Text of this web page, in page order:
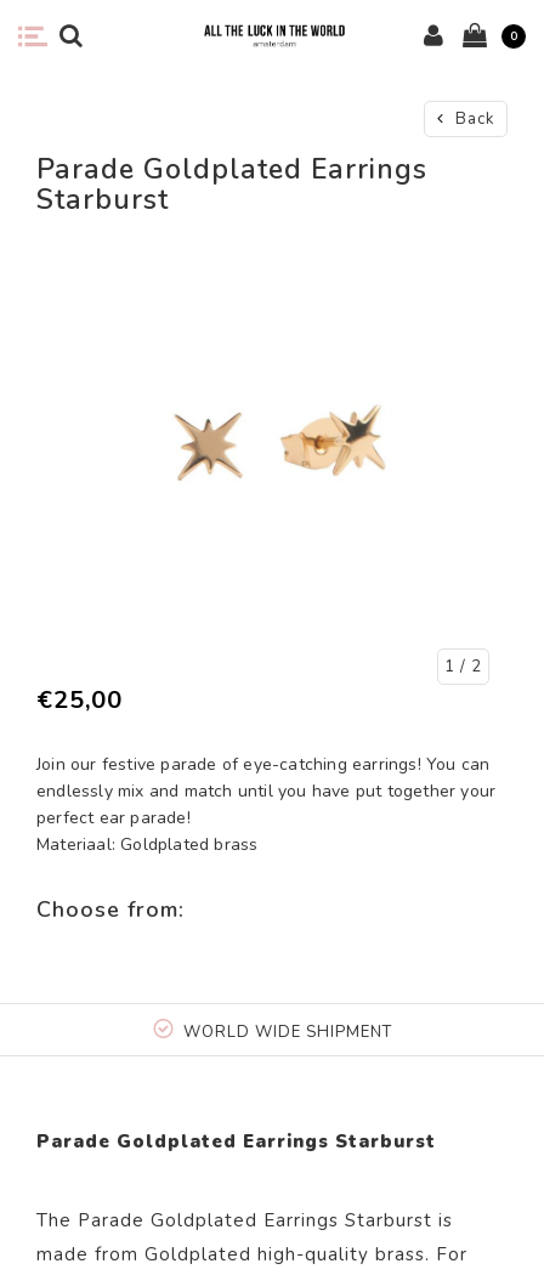
0
Back
Parade Goldplated Earrings
Starburst
1 / 2
€25,00
Join our festive parade of eye-catching earrings! You can
endlessly mix and match until you have put together your
perfect ear parade!
Materiaal: Goldplated brass
Choose from:
WORLD WIDE SHIPMENT
Parade Goldplated Earrings Starburst
The Parade Goldplated Earrings Starburst is
made from Goldplated high-quality brass. For